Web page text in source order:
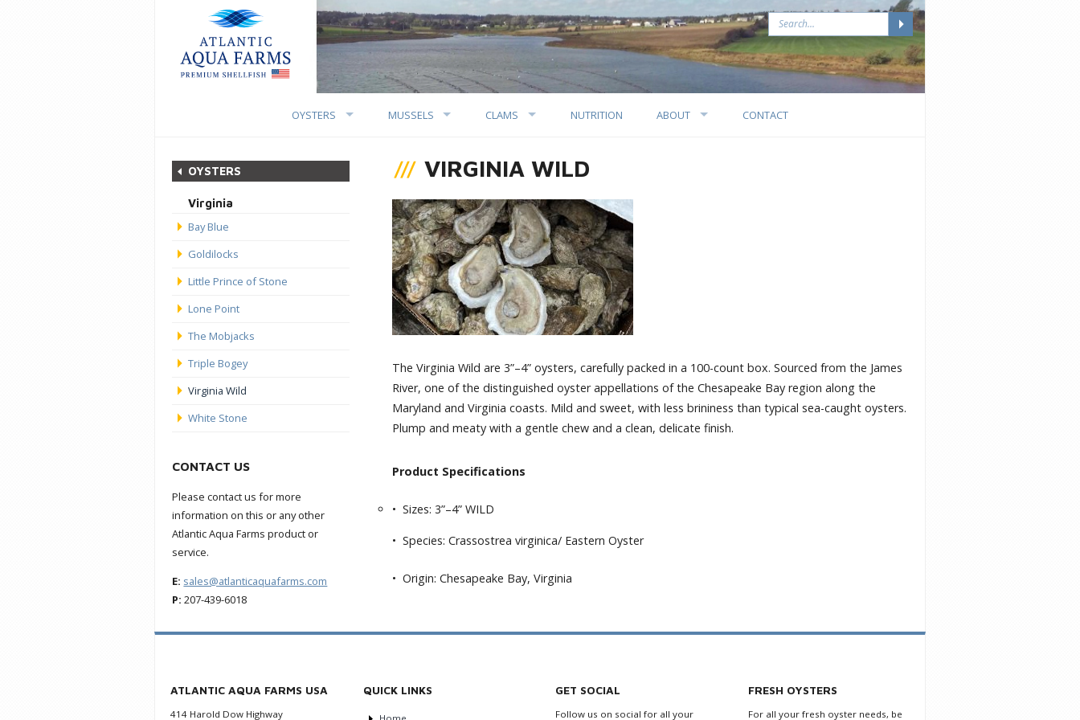
OYSTERS MUSSELS CLAMS NUTRITION ABOUT CONTACT
VIRGINIA WILD
The Virginia Wild are 3”–4” oysters, carefully packed in a 100-count box. Sourced from the James
River, one of the distinguished oyster appellations of the Chesapeake Bay region along the
Maryland and Virginia coasts. Mild and sweet, with less brininess than typical sea-caught oysters.
Plump and meaty with a gentle chew and a clean, delicate finish.
Product Specifications
• Sizes: 3”–4” WILD
• Species: Crassostrea virginica/ Eastern Oyster
• Origin: Chesapeake Bay, Virginia
OYSTERS
Virginia
Bay Blue
Goldilocks
Little Prince of Stone
Lone Point
The Mobjacks
Triple Bogey
Virginia Wild
White Stone
CONTACT US
Please contact us for more
information on this or any other
Atlantic Aqua Farms product or
service.
E: sales@atlanticaquafarms.com
P: 207-439-6018
ATLANTIC AQUA FARMS USA
414 Harold Dow Highway
QUICK LINKS GET SOCIAL
Follow us on social for all your
FRESH OYSTERS
For all your fresh oyster needs, be